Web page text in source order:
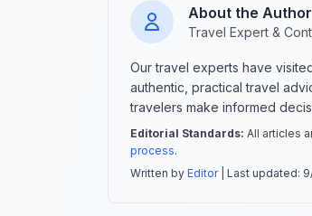
About the Author
Travel Expert &
Our travel experts have
authentic, practical travel
travelers make informed
Editorial Standards: All articles
process.
Written by Editor| Last updated: